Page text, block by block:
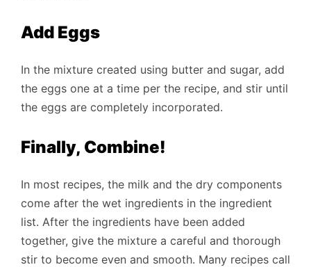
Add Eggs
In the mixture created using butter and sugar, add
the eggs one at a time per the recipe, and stir until
the eggs are completely incorporated.
Finally, Combine!
In most recipes, the milk and the dry components
come after the wet ingredients in the ingredient
list. After the ingredients have been added
together, give the mixture a careful and thorough
stir to become even and smooth. Many recipes call